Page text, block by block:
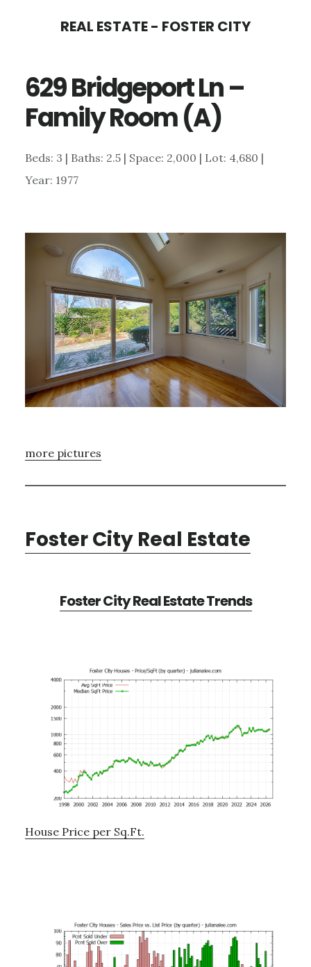
content
sidebar
REAL ESTATE - FOSTER CITY
629 Bridgeport Ln –
Family Room (A)
Beds: 3 | Baths: 2.5 | Space: 2,000 | Lot: 4,680 |
Year: 1977
more pictures
Foster City Real Estate
Foster City Real Estate Trends
House Price per Sq.Ft.